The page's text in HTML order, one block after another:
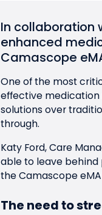
In collaboration
enhanced
Camascope
One of the most
effective medication
solutions over
through.
Katy Ford, Care
able to leave
theCamascope
The need to